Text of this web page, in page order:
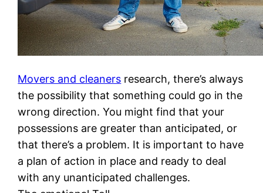
Movers and cleaners research, there’s always
the possibility that something could go in the
wrong direction. You might find that your
possessions are greater than anticipated, or
that there’s a problem. It is important to have
a plan of action in place and ready to deal
with any unanticipated challenges.